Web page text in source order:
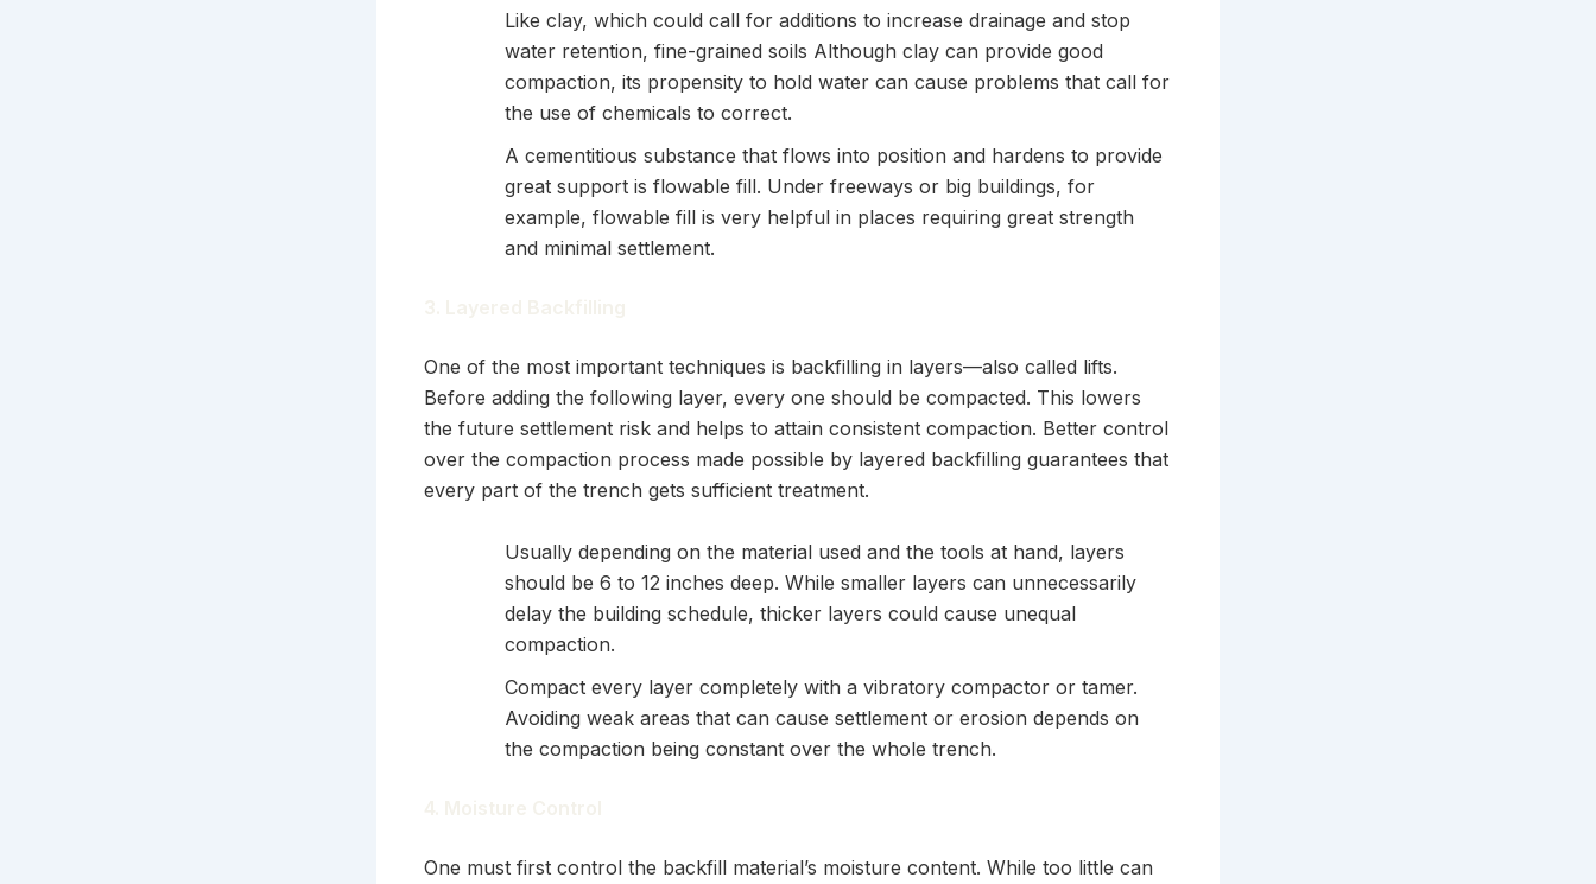
Like clay, which could call for additions to increase drainage and stop
water retention, fine-grained soils Although clay can provide good
compaction, its propensity to hold water can cause problems that call for
the use of chemicals to correct.
A cementitious substance that flows into position and hardens to provide
great support is flowable fill. Under freeways or big buildings, for
example, flowable fill is very helpful in places requiring great strength
and minimal settlement.
One of the most important techniques is backfilling in layers—also called lifts.
Before adding the following layer, every one should be compacted. This lowers
the future settlement risk and helps to attain consistent compaction. Better control
over the compaction process made possible by layered backfilling guarantees that
every part of the trench gets sufficient treatment.
Usually depending on the material used and the tools at hand, layers
should be 6 to 12 inches deep. While smaller layers can unnecessarily
delay the building schedule, thicker layers could cause unequal
compaction.
Compact every layer completely with a vibratory compactor or tamer.
Avoiding weak areas that can cause settlement or erosion depends on
the compaction being constant over the whole trench.
One must first control the backfill material’s moisture content. While too little can